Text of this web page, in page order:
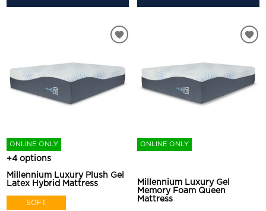
ONLINE ONLY
+4 options
Millennium Luxury Plush Gel
Latex Hybrid Mattress
SOFT
ONLINE ONLY
Millennium Luxury Gel
Memory Foam Queen
Mattress